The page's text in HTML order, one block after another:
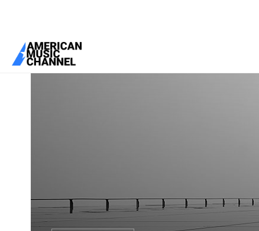
You are here:Home